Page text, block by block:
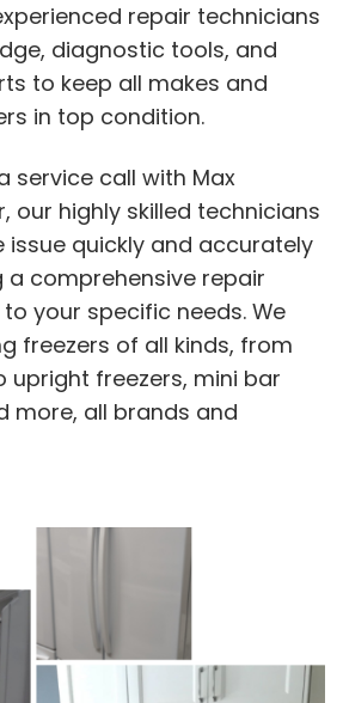
repair technicians
diagnostic tools, and
to keep all makes and
in top condition.
service call with Max
our highly skilled technicians
issue quickly and accurately
comprehensive repair
your specific needs. We
freezers of all kinds, from
upright freezers, mini bar
more, all brands and